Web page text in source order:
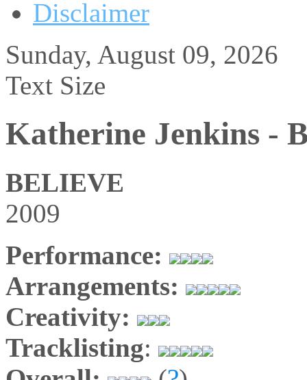
Disclaimer
Sunday, August 09, 2026
Text Size
Katherine Jenkins -
BELIEVE
2009
Performance:
Arrangements:
Creativity:
Tracklisting: